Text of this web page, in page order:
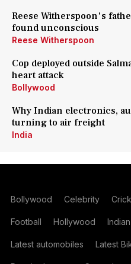
Reese Witherspoon's
found unconscious
Reese Witherspoon
Cop deployed outside
heart attack
Bollywood
Why Indian electronics,
turning to air freight
India
Bollywood Celebrity
Football Hollywood
Latest automobiles Latest